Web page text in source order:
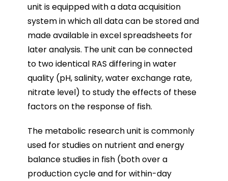
unit is equipped with a data acquisition
system in which all data can be stored and
made available in excel spreadsheets for
later analysis. The unit can be connected
to two identical RAS differing in water
quality (pH, salinity, water exchange rate,
nitrate level) to study the effects of these
factors on the response of fish.
The metabolic research unit is commonly
used for studies on nutrient and energy
balance studies in fish (both over a
production cycle and for within-day